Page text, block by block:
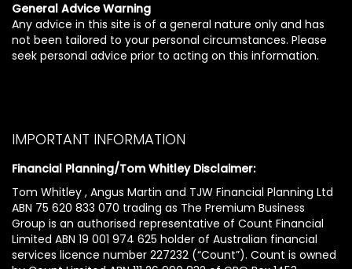
General Advice Warning
Any advice in this site is of a general nature only and has
not been tailored to your personal circumstances. Please
seek personal advice prior to acting on this information.
IMPORTANT INFORMATION
Financial Planning/Tom Whitley Disclaimer:
Tom Whitley , Angus Martin and TJW Financial Planning Ltd
ABN 75 620 833 070 trading as The Premium Business
Group is an authorised representative of Count Financial
Limited ABN 19 001 974 625 holder of Australian financial
services licence number 227232 (“Count”). Count is owned